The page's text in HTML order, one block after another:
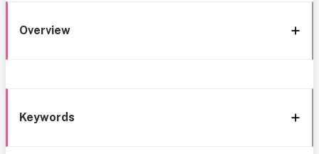
Overview
Keywords